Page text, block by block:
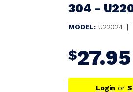
304 -
MODEL: U22024 |
$27.95
Login or